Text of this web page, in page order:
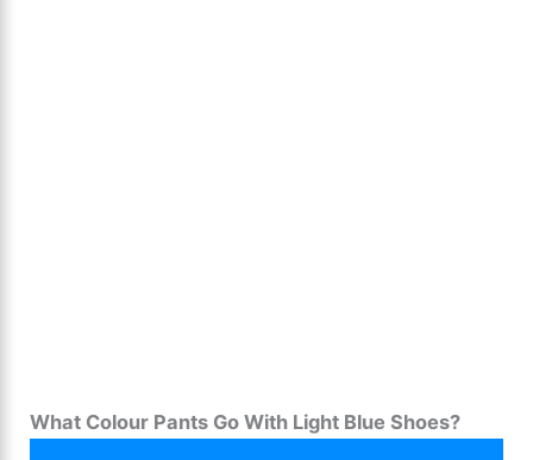
What Colour Pants Go With Light Blue Shoes?